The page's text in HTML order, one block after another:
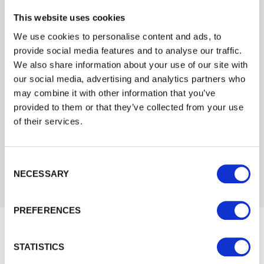
This website uses cookies
We use cookies to personalise content and ads, to
provide social media features and to analyse our traffic.
We also share information about your use of our site with
our social media, advertising and analytics partners who
may combine it with other information that you’ve
provided to them or that they’ve collected from your use
of their services.
NECESSARY
PREFERENCES
STATISTICS
Need Help?
Find out more about our Installer Network
and how they can help you
01242 526946
Trade
Login
EMAIL
Would you like 5% off your next